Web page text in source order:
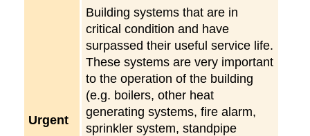
Urgent
Building systems that are in
critical condition and have
surpassed their useful service life.
These systems are very important
to the operation of the building
(e.g. boilers, other heat
generating systems, fire alarm,
sprinkler system, standpipe